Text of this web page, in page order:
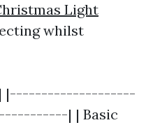
Light
whilst
| |--------------------
| | Basic